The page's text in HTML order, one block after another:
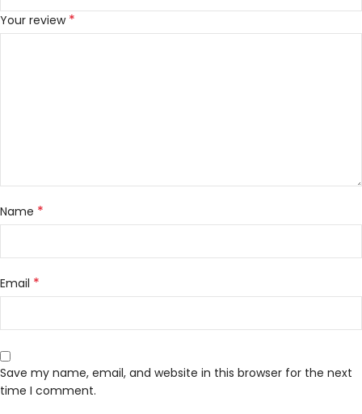
Your review *
Name *
Email *
Save my name, email, and website in this browser for the next
time I comment.